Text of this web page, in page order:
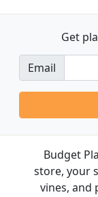
Get
Email
Budget
store, your
vines, and